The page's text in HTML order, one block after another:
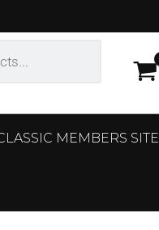
MEMBERS SITE